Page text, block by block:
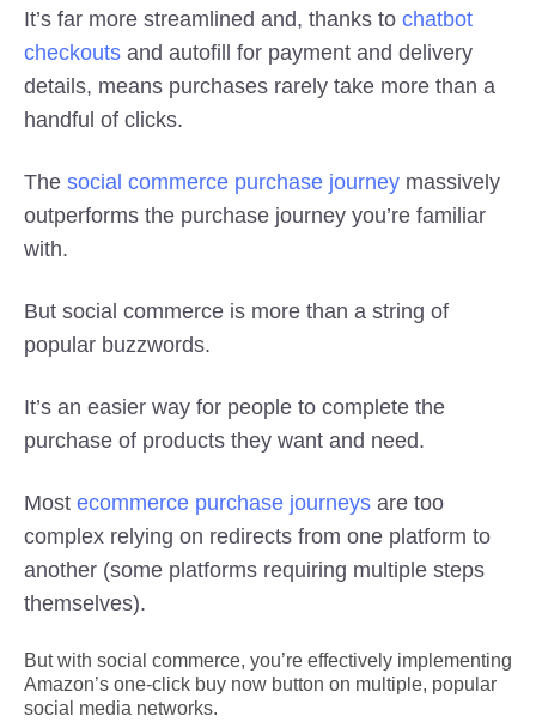
It’s far more streamlined and, thanks to chatbot
checkouts and autofill for payment and delivery
details, means purchases rarely take more than a
handful of clicks.
The social commerce purchase journey massively
outperforms the purchase journey you’re familiar
with.
But social commerce is more than a string of
popular buzzwords.
It’s an easier way for people to complete the
purchase of products they want and need.
Most ecommerce purchase journeys are too
complex relying on redirects from one platform to
another (some platforms requiring multiple steps
themselves).
But with social commerce, you’re effectively implementing
Amazon’s one-click buy now button on multiple, popular
social media networks.